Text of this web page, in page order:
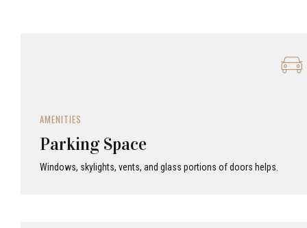
AMENITIES
Parking Space
Windows, skylights, vents, and glass portions of doors helps.